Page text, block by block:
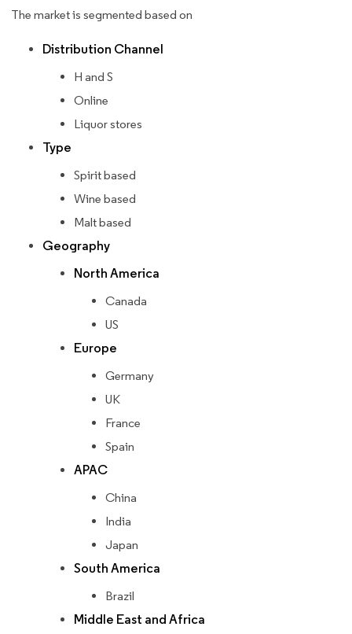
The market is segmented based on
Distribution Channel
H and S
Online
Liquor stores
Type
Spirit based
Wine based
Malt based
Geography
North America
Canada
US
Europe
Germany
UK
France
Spain
APAC
China
India
Japan
South America
Brazil
Middle East and Africa